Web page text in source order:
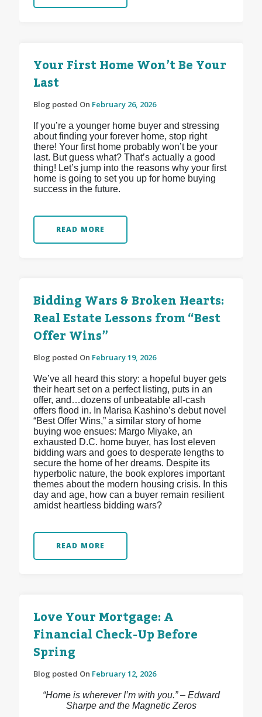
Your First Home Won’t Be Your
Last
Blog posted On February 26, 2026
If you’re a younger home buyer and stressing
about finding your forever home, stop right
there! Your first home probably won’t be your
last. But guess what? That’s actually a good
thing! Let’s jump into the reasons why your first
home is going to set you up for home buying
success in the future.
READ MORE
Bidding Wars & Broken Hearts:
Real Estate Lessons from “Best
Offer Wins”
Blog posted On February 19, 2026
We’ve all heard this story: a hopeful buyer gets
their heart set on a perfect listing, puts in an
offer, and…dozens of unbeatable all-cash
offers flood in. In Marisa Kashino’s debut novel
“Best Offer Wins,” a similar story of home
buying woe ensues: Margo Miyake, an
exhausted D.C. home buyer, has lost eleven
bidding wars and goes to desperate lengths to
secure the home of her dreams. Despite its
hyperbolic nature, the book explores important
themes about the modern housing crisis. In this
day and age, how can a buyer remain resilient
amidst heartless bidding wars?
READ MORE
Love Your Mortgage: A
Financial Check-Up Before
Spring
Blog posted On February 12, 2026
“Home is wherever I’m with you.” – Edward
Sharpe and the Magnetic Zeros